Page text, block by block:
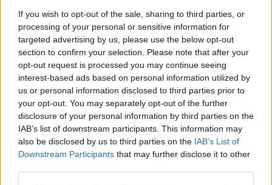
If you wish to opt-out of the sale, sharing to third parties, or
processing of your personal or sensitive information for
targeted advertising by us, please use the below opt-out
section to confirm your selection. Please note that after your
opt-out request is processed you may continue seeing
interest-based ads based on personal information utilized by
us or personal information disclosed to third parties prior to
your opt-out. You may separately opt-out of the further
disclosure of your personal information by third parties on the
IAB’s list of downstream participants. This information may
also be disclosed by us to third parties on the IAB’s List of
Downstream Participants that may further disclose it to other
airplane once again and fly far away on another exciting trip
around the world.
Who created Paper Flight 2?
This game was developed by Taptapking.
Tags
ACTION GAMES